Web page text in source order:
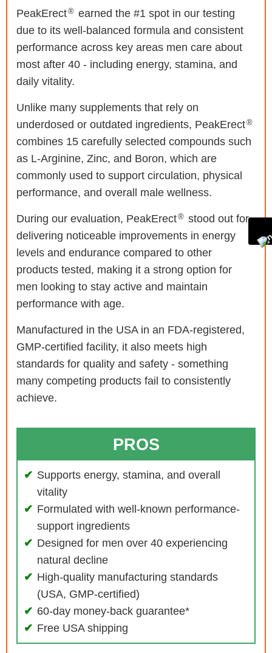
PeakErect® earned the #1 spot in our testing
due to its well-balanced formula and consistent
performance across key areas men care about
most after 40 - including energy, stamina, and
daily vitality.
Unlike many supplements that rely on
underdosed or outdated ingredients, PeakErect®
combines 15 carefully selected compounds such
as L-Arginine, Zinc, and Boron, which are
commonly used to support circulation, physical
performance, and overall male wellness.
During our evaluation, PeakErect® stood out for
delivering noticeable improvements in energy
levels and endurance compared to other
products tested, making it a strong option for
men looking to stay active and maintain
performance with age.
Manufactured in the USA in an FDA-registered,
GMP-certified facility, it also meets high
standards for quality and safety - something
many competing products fail to consistently
achieve.
PROS
Supports energy, stamina, and overall
vitality
Formulated with well-known performance-
support ingredients
Designed for men over 40 experiencing
natural decline
High-quality manufacturing standards
(USA, GMP-certified)
60-day money-back guarantee*
Free USA shipping